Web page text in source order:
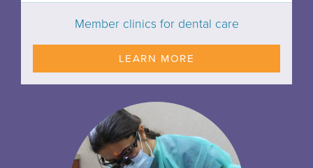
Member clinics for dental care
LEARN MORE